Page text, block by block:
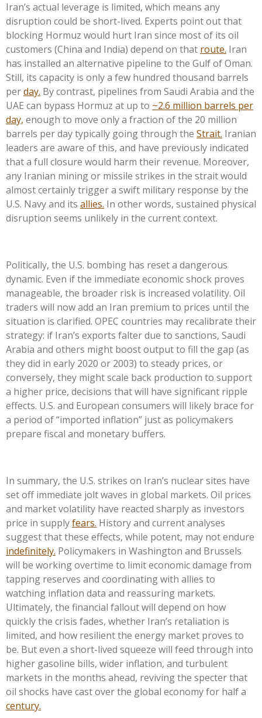
Iran’s actual leverage is limited, which means any
disruption could be short-lived. Experts point out that
blocking Hormuz would hurt Iran since most of its oil
customers (China and India) depend on that route. Iran
has installed an alternative pipeline to the Gulf of Oman.
Still, its capacity is only a few hundred thousand barrels
perday. By contrast, pipelines from Saudi Arabia and the
UAE can bypass Hormuz at up to ~2.6 million barrels per
day, enough to move only a fraction of the 20 million
barrels per day typically going through the Strait. Iranian
leaders are aware of this, and have previously indicated
that a full closure would harm their revenue. Moreover,
any Iranian mining or missile strikes in the strait would
almost certainly trigger a swift military response by the
U.S. Navy and its allies. In other words, sustained physical
disruption seems unlikely in the current context.
Politically, the U.S. bombing has reset a dangerous
dynamic. Even if the immediate economic shock proves
manageable, the broader risk is increased volatility. Oil
traders will now add an Iran premium to prices until the
situation is clarified. OPEC countries may recalibrate their
strategy: if Iran’s exports falter due to sanctions, Saudi
Arabia and others might boost output to fill the gap (as
they did in early 2020 or 2003) to steady prices, or
conversely, they might scale back production to support
a higher price, decisions that will have significant ripple
effects. U.S. and European consumers will likely brace for
a period of “imported inflation” just as policymakers
prepare fiscal and monetary buffers.
In summary, the U.S. strikes on Iran’s nuclear sites have
set off immediate jolt waves in global markets. Oil prices
and market volatility have reacted sharply as investors
price in supplyfears. History and current analyses
suggest that these effects, while potent, may not endure
indefinitely. Policymakers in Washington and Brussels
will be working overtime to limit economic damage from
tapping reserves and coordinating with allies to
watching inflation data and reassuring markets.
Ultimately, the financial fallout will depend on how
quickly the crisis fades, whether Iran’s retaliation is
limited, and how resilient the energy market proves to
be. But even a short-lived squeeze will feed through into
higher gasoline bills, wider inflation, and turbulent
markets in the months ahead, reviving the specter that
oil shocks have cast over the global economy for half a
century.